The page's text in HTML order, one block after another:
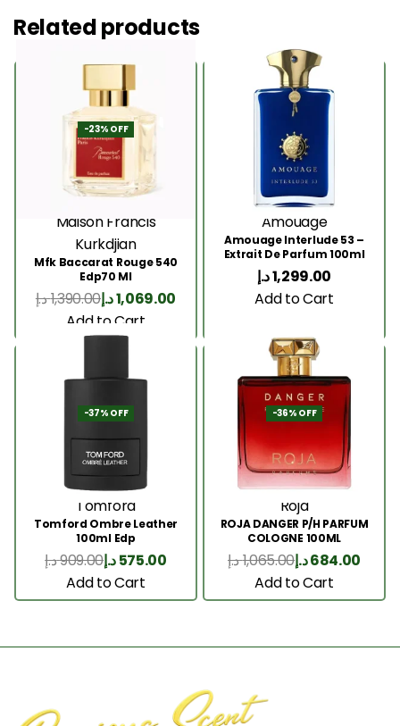
Related products
-23% OFF
Maison Francis
Kurkdjian
Mfk Baccarat Rouge 540
Edp70 Ml
1,390.00د.إ 1,069.00د.إ
Add to Cart
Amouage
Amouage Interlude 53 –
Extrait De Parfum 100ml
1,299.00د.إ
Add to Cart
-37% OFF
Tomford
Tomford Ombre Leather
100ml Edp
909.00د.إ 575.00د.إ
Add to Cart
-36% OFF
Roja
ROJA DANGER P/H PARFUM
COLOGNE 100ML
1,065.00د.إ 684.00د.إ
Add to Cart